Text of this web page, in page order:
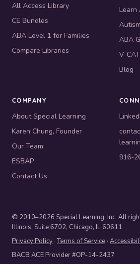
All Access Library
CE Bundles
ABA Level 1 for Families
Compare Libraries
Learn
ABA
V-
Blog
COMPANY
About Special Learning
Karen Chung, Founder
Our Team
ESBAP
Contact Us
916-
© 2010–2026 Special Learning, Inc. All
Illinois, Suite 6702, Chicago, IL 60611
Privacy Policy ·Terms of Service ·
BACB ACE Provider #OP-14-2437